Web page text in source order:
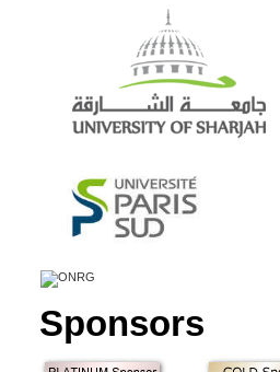
Sponsors